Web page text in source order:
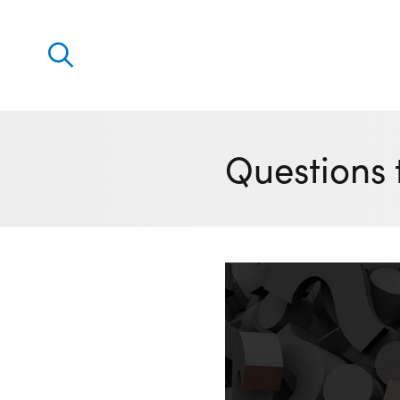
Virtual Trading Party (VTP)
Outsourced 24/7 Operations Services
Power and Gas Scheduling, Nominations and
Algotrading and Auction Bidding Software
Questions